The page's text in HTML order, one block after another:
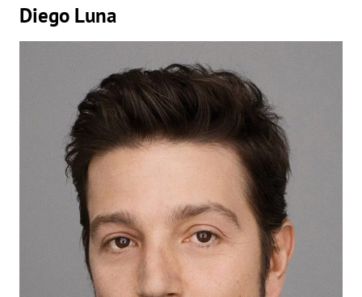
Diego Luna